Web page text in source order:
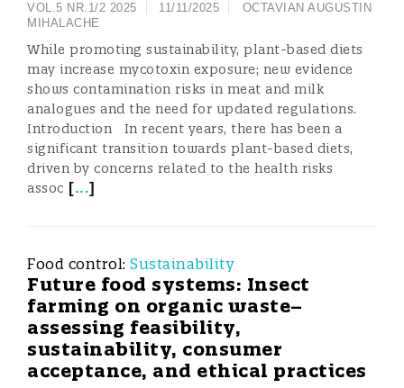
VOL.5 NR.1/2 2025 11/11/2025
OCTAVIAN AUGUSTIN
MIHALACHE
While promoting sustainability, plant-based diets
may increase mycotoxin exposure; new evidence
shows contamination risks in meat and milk
analogues and the need for updated regulations.
Introduction In recent years, there has been a
significant transition towards plant-based diets,
driven by concerns related to the health risks
assoc [...]
Food control: Sustainability
Future food systems: Insect
farming on organic waste–
assessing feasibility,
sustainability, consumer
acceptance, and ethical practices